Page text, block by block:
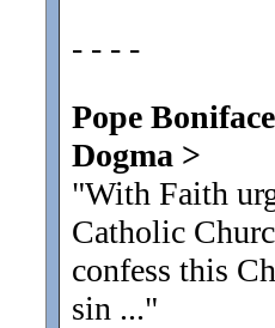
- - - -
Pope
Dogma >
"With Faith
Catholic
confess this
sin ..."